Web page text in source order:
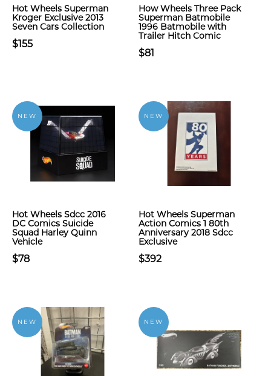
Hot Wheels Superman
Kroger Exclusive 2013
Seven Cars Collection
$155
How Wheels Three Pack
Superman Batmobile
1996 Batmobile with
Trailer Hitch Comic
$81
NEW
Hot Wheels Sdcc 2016
DC Comics Suicide
Squad Harley Quinn
Vehicle
$78
NEW
Hot Wheels Superman
Action Comics 1 80th
Anniversary 2018 Sdcc
Exclusive
$392
NEW NEW